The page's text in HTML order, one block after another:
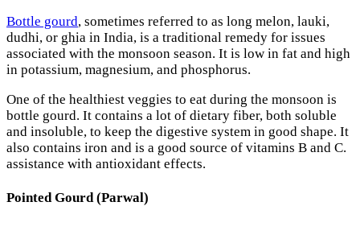
Bottle gourd, sometimes referred to as long melon, lauki,
dudhi, or ghia in India, is a traditional remedy for issues
associated with the monsoon season. It is low in fat and high
in potassium, magnesium, and phosphorus.
One of the healthiest veggies to eat during the monsoon is
bottle gourd. It contains a lot of dietary fiber, both soluble
and insoluble, to keep the digestive system in good shape. It
also contains iron and is a good source of vitamins B and C.
assistance with antioxidant effects.
Pointed Gourd (Parwal)